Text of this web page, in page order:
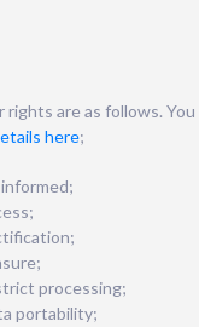
rights are as follows. You
here;
processing;
portability;